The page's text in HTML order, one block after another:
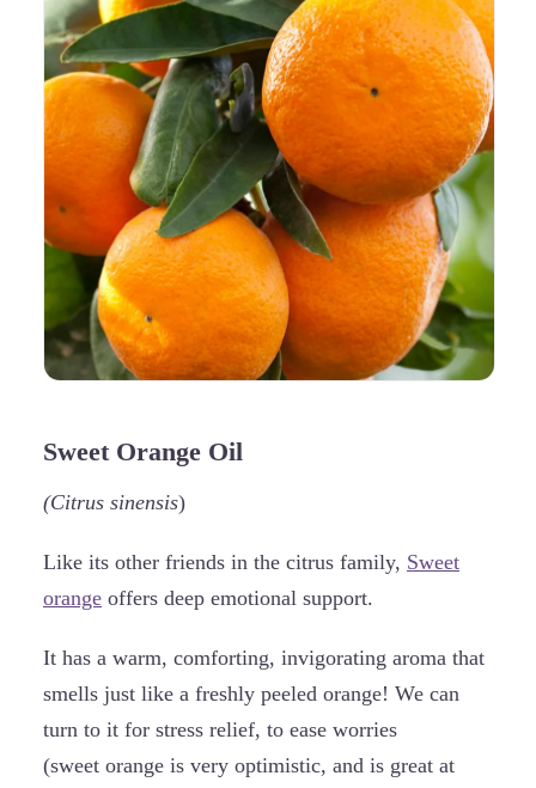
Sweet Orange Oil
(Citrus sinensis)
Like its other friends in the citrus family, Sweet
orange offers deep emotional support.
It has a warm, comforting, invigorating aroma that
smells just like a freshly peeled orange! We can
turn to it for stress relief, to ease worries
(sweet orange is very optimistic, and is great at